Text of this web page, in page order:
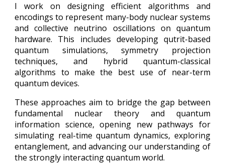
I work on designing efficient algorithms and
encodings to represent many-body nuclear systems
and collective neutrino oscillations on quantum
hardware. This includes developing qutrit-based
quantum simulations, symmetry projection
techniques, and hybrid quantum-classical
algorithms to make the best use of near-term
quantum devices.
These approaches aim to bridge the gap between
fundamental nuclear theory and quantum
information science, opening new pathways for
simulating real-time quantum dynamics, exploring
entanglement, and advancing our understanding of
the strongly interacting quantum world.